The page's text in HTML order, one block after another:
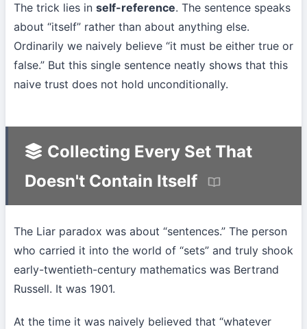
The trick lies in self-reference. The sentence speaks
about “itself” rather than about anything else.
Ordinarily we naively believe “it must be either true or
false.” But this single sentence neatly shows that this
naive trust does not hold unconditionally.
Collecting Every Set That
Doesn't Contain Itself
The Liar paradox was about “sentences.” The person
who carried it into the world of “sets” and truly shook
early-twentieth-century mathematics was Bertrand
Russell. It was 1901.
At the time it was naively believed that “whatever